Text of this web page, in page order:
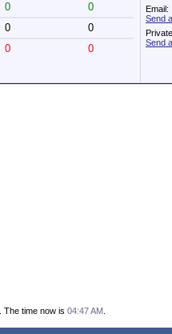
0
0
0
0
0 0
Email:
Send
Send
The time now is 04:47 AM.